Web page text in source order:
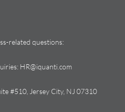
related questions:
HR@iquanti.com
#510, Jersey City, NJ 07310